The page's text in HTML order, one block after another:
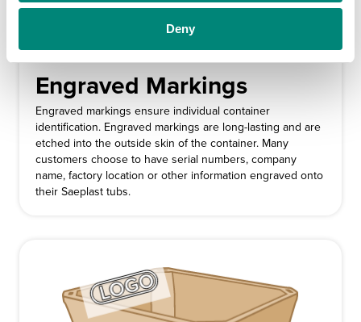
Deny
Engraved Markings
Engraved markings ensure individual container
identification. Engraved markings are long-lasting and are
etched into the outside skin of the container. Many
customers choose to have serial numbers, company
name, factory location or other information engraved onto
their Saeplast tubs.